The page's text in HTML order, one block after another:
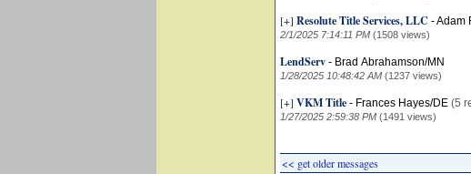
[+] Resolute Title Services, LLC -Adam
2/1/2025 7:14:11 PM (1508 views)
LendServ - Brad Abrahamson/MN
1/28/2025 10:48:42 AM (1237 views)
[+] VKM Title - Frances Hayes/DE (5
1/27/2025 2:59:38 PM (1491 views)
<< get older messages